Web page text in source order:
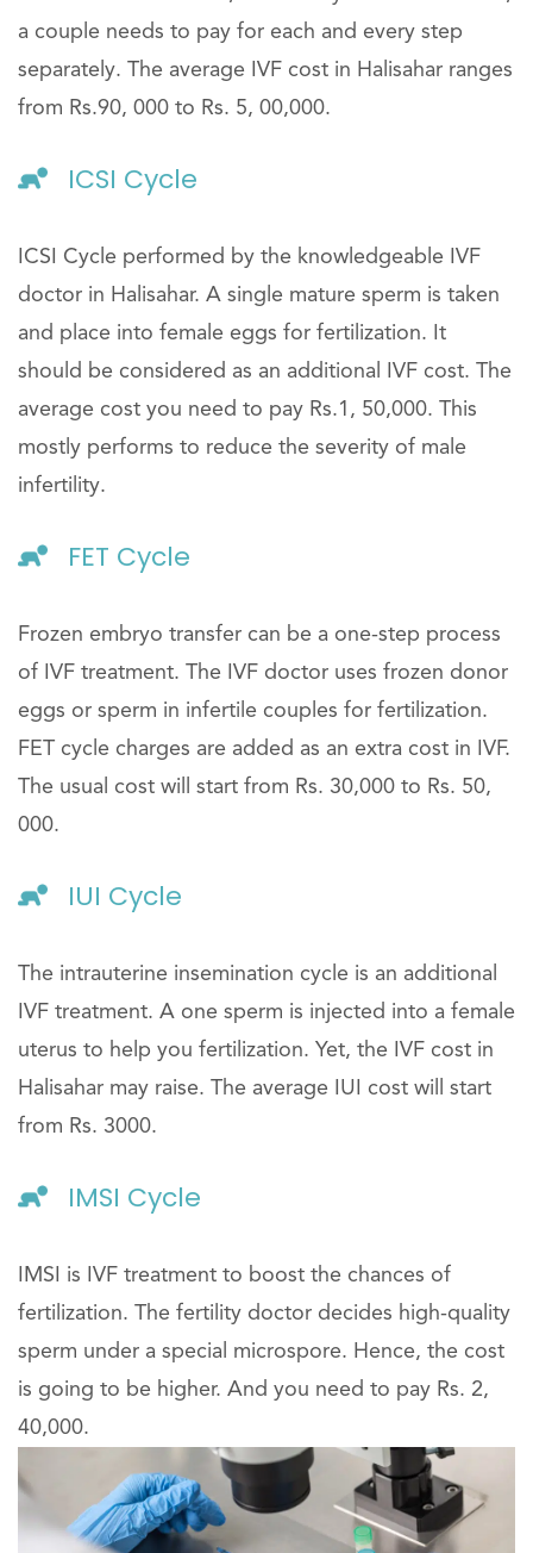
a couple needs to pay for each and every step
separately. The average IVF cost in Halisahar ranges
from Rs.90, 000 to Rs. 5, 00,000.
ICSI Cycle
ICSI Cycle performed by the knowledgeable IVF
doctor in Halisahar. A single mature sperm is taken
and place into female eggs for fertilization. It
should be considered as an additional IVF cost. The
average cost you need to pay Rs.1, 50,000. This
mostly performs to reduce the severity of male
infertility.
FET Cycle
Frozen embryo transfer can be a one-step process
of IVF treatment. The IVF doctor uses frozen donor
eggs or sperm in infertile couples for fertilization.
FET cycle charges are added as an extra cost in IVF.
The usual cost will start from Rs. 30,000 to Rs. 50,
000.
IUI Cycle
The intrauterine insemination cycle is an additional
IVF treatment. A one sperm is injected into a female
uterus to help you fertilization. Yet, the IVF cost in
Halisahar may raise. The average IUI cost will start
from Rs. 3000.
IMSI Cycle
IMSI is IVF treatment to boost the chances of
fertilization. The fertility doctor decides high-quality
sperm under a special microspore. Hence, the cost
is going to be higher. And you need to pay Rs. 2,
40,000.